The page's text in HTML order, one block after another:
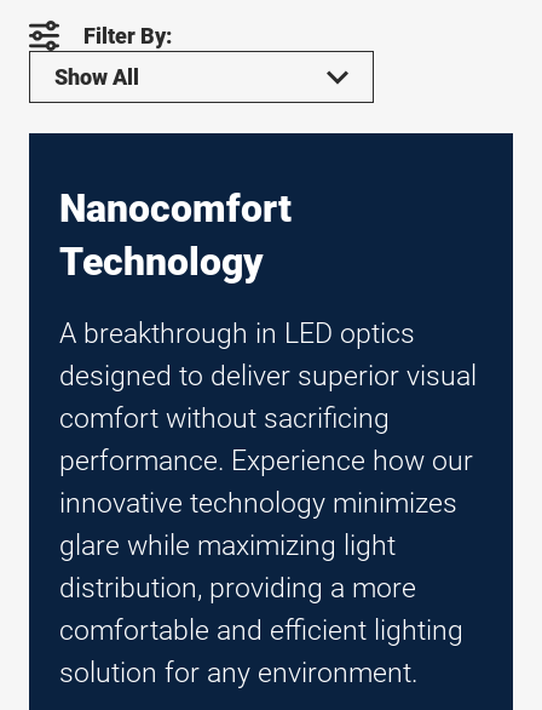
Filter By:
Show All
Nanocomfort
Technology
A breakthrough in LED optics
designed to deliver superior visual
comfort without sacrificing
performance. Experience how our
innovative technology minimizes
glare while maximizing light
distribution, providing a more
comfortable and efficient lighting
solution for any environment.